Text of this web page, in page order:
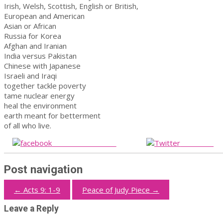
Irish, Welsh, Scottish, English or British,
European and American
Asian or African
Russia for Korea
Afghan and Iranian
India versus Pakistan
Chinese with Japanese
Israeli and Iraqi
together tackle poverty
tame nuclear energy
heal the environment
earth meant for betterment
of all who live.
Share on Facebook
Post navigation
← Acts 9: 1-9 Peace of Judy Piece →
Leave a Reply